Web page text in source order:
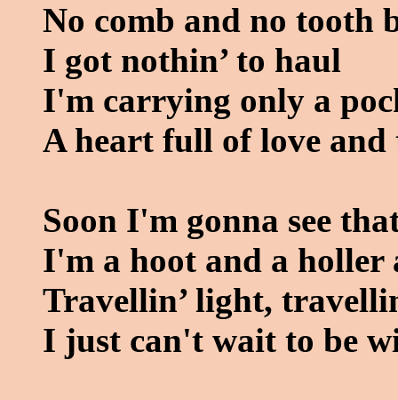
No comb and no tooth
I got nothin’ to haul
I'm carrying only a
A heart full of love and
Soon I'm gonna see
I'm a hoot and a holler
Travellin’ light,
I just can't wait to be